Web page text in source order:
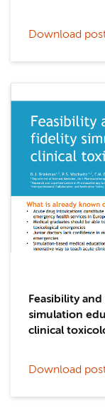
Download
Feasibility
simulation
clinical
Download